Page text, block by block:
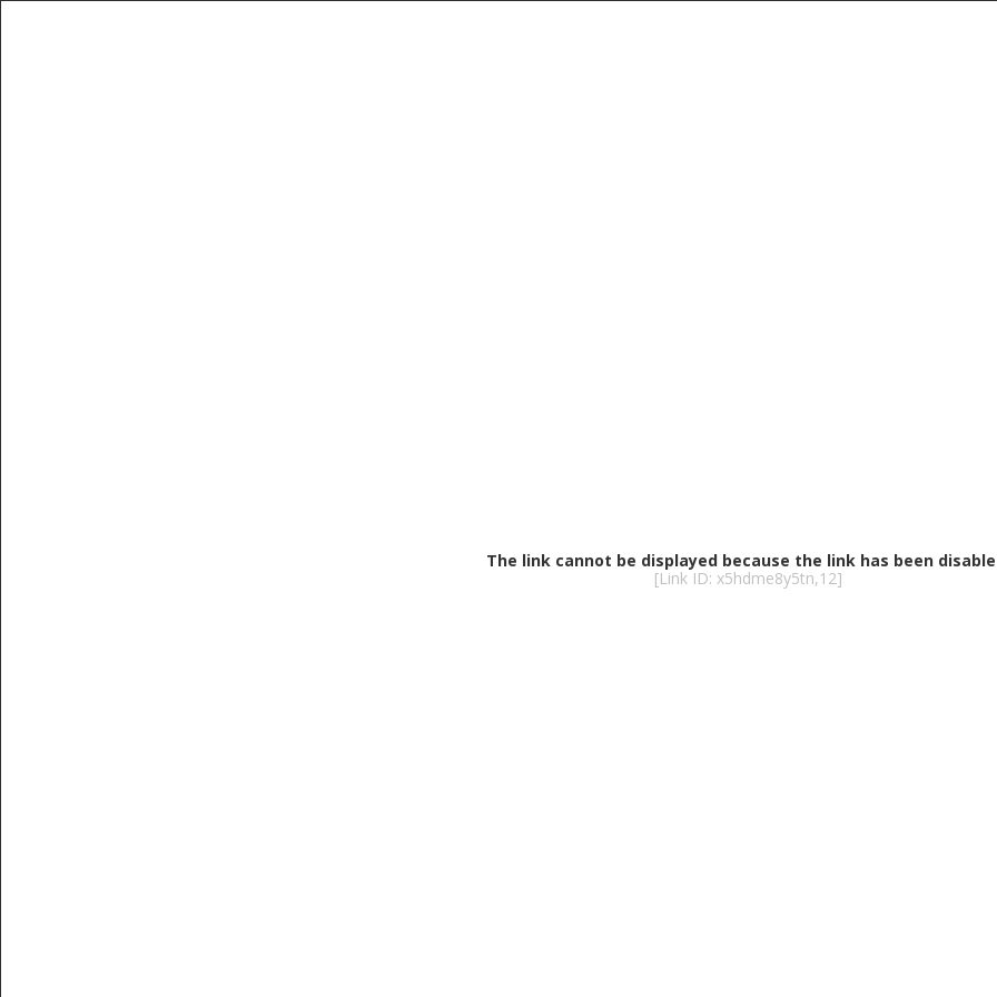
The link cannot be displayed because the link has been
[Link ID: x5hdme8y5tn,12]